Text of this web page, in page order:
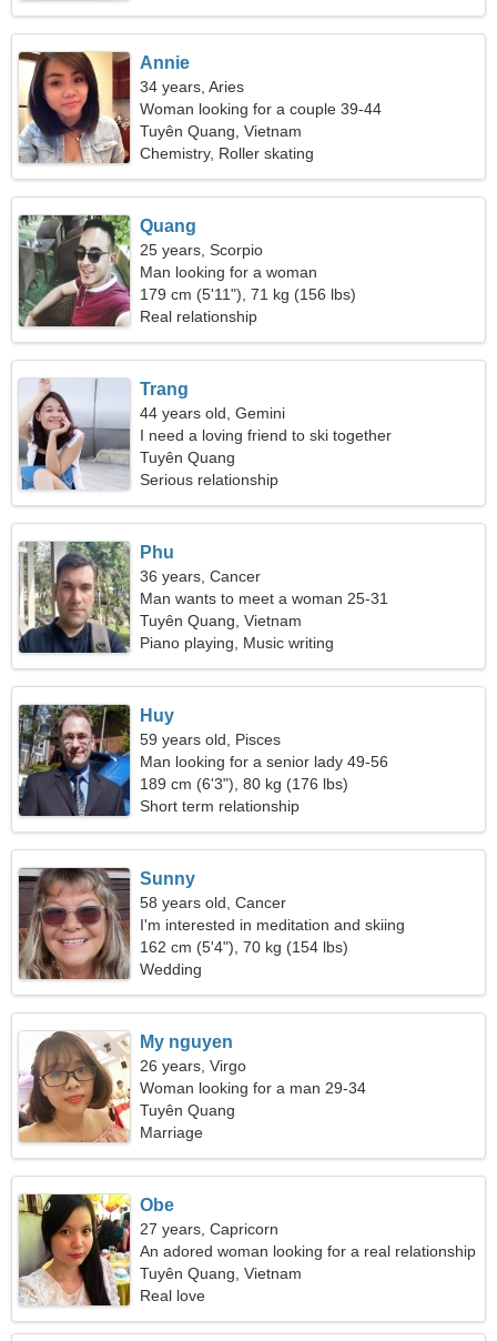
Annie
34 years, Aries
Woman looking for a couple 39-44
Tuyên Quang, Vietnam
Chemistry, Roller skating
Quang
25 years, Scorpio
Man looking for a woman
179 cm (5'11"), 71 kg (156 lbs)
Real relationship
Trang
44 years old, Gemini
I need a loving friend to ski together
Tuyên Quang
Serious relationship
Phu
36 years, Cancer
Man wants to meet a woman 25-31
Tuyên Quang, Vietnam
Piano playing, Music writing
Huy
59 years old, Pisces
Man looking for a senior lady 49-56
189 cm (6'3"), 80 kg (176 lbs)
Short term relationship
Sunny
58 years old, Cancer
I'm interested in meditation and skiing
162 cm (5'4"), 70 kg (154 lbs)
Wedding
My nguyen
26 years, Virgo
Woman looking for a man 29-34
Tuyên Quang
Marriage
Obe
27 years, Capricorn
An adored woman looking for a real relationship
Tuyên Quang, Vietnam
Real love